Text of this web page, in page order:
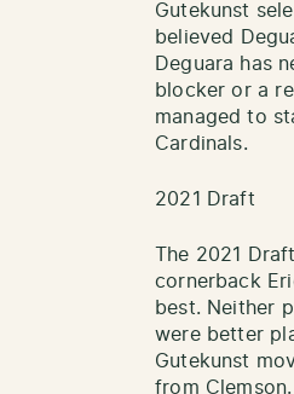
Gutekunst
believed
Deguara has
blocker or a
managed to
Cardinals.
2021 Draft
The 2021
cornerback
best. Neither
were better
Gutekunst
from Clemson.